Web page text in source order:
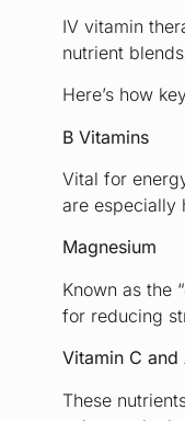
IV vitamin
nutrient
Here’s how
B Vitamins
Vital for
are especially
Magnesium
Known as the
for reducing
Vitamin C
These